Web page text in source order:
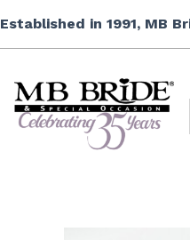
to
content
Established in 1991, MB